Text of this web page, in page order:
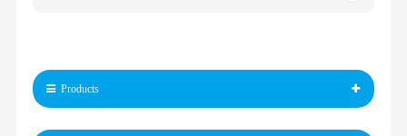
Products